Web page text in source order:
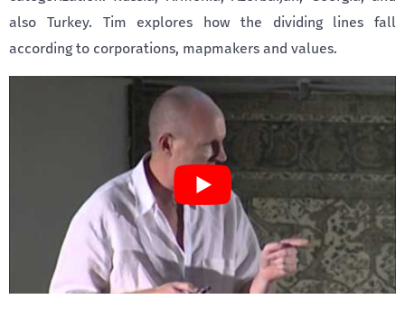
also Turkey. Tim explores how the dividing lines fall
according to corporations, mapmakers and values.